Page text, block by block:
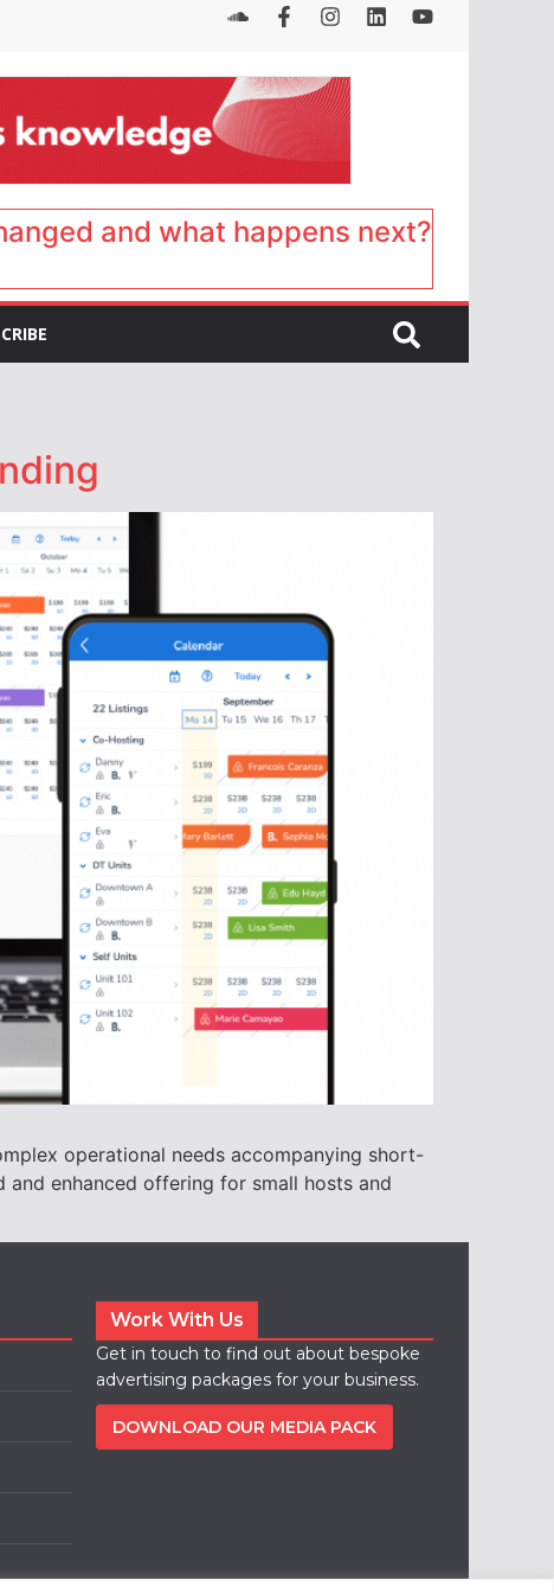
and what happens next?
operational needs accompanying short-
enhanced offering for small hosts and
Work With Us
Get in touch to find out about bespoke
advertising packages for your business.
DOWNLOAD OUR MEDIA PACK